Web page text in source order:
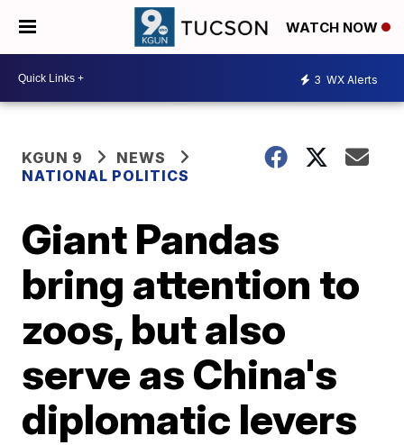
WATCH NOW
3 WX Alerts
KGUN 9
NEWS
NATIONAL POLITICS
Giant Pandas
bring attention to
zoos, but also
serve as China's
diplomatic levers